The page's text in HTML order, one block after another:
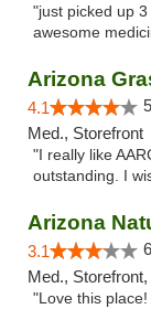
"just picked up
awesome
Arizona
4.1
Med., Storefront
"I really like
outstanding. I
Arizona
3.1
Med.,
"Love this